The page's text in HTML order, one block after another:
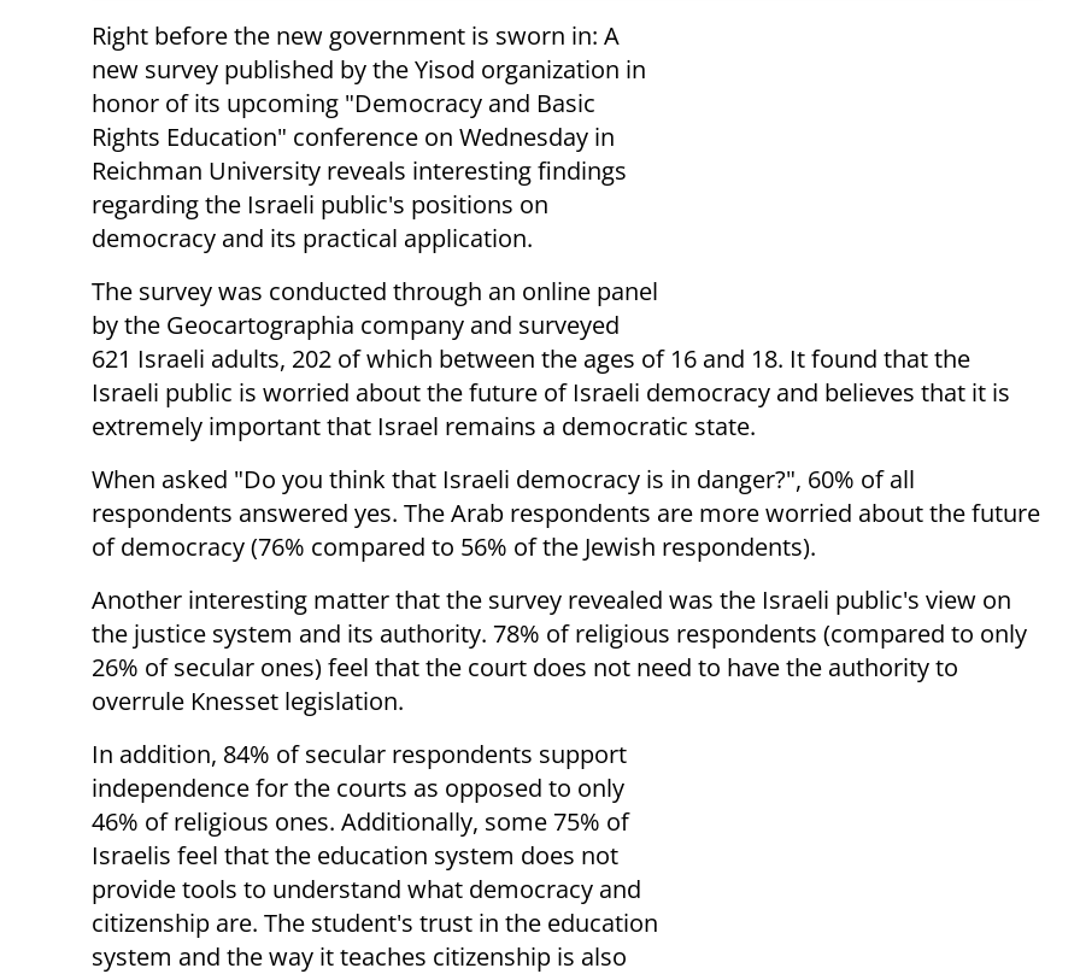
Right before the new government is sworn in: A
new survey published by the Yisod organization in
honor of its upcoming "Democracy and Basic
Rights Education" conference on Wednesday in
Reichman University reveals interesting findings
regarding the Israeli public's positions on
democracy and its practical application.
The survey was conducted through an online panel
by the Geocartographia company and surveyed
621 Israeli adults, 202 of which between the ages of 16 and 18. It found that the
Israeli public is worried about the future of Israeli democracy and believes that it is
extremely important that Israel remains a democratic state.
When asked "Do you think that Israeli democracy is in danger?", 60% of all
respondents answered yes. The Arab respondents are more worried about the future
of democracy (76% compared to 56% of the Jewish respondents).
Another interesting matter that the survey revealed was the Israeli public's view on
the justice system and its authority. 78% of religious respondents (compared to only
26% of secular ones) feel that the court does not need to have the authority to
overrule Knesset legislation.
In addition, 84% of secular respondents support
independence for the courts as opposed to only
46% of religious ones. Additionally, some 75% of
Israelis feel that the education system does not
provide tools to understand what democracy and
citizenship are. The student's trust in the education
system and the way it teaches citizenship is also